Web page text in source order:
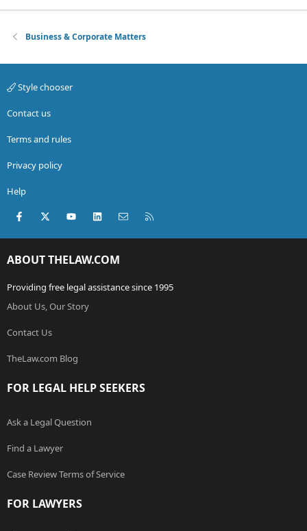
Business & Corporate Matters
Style chooser
Contact us
Terms and rules
Privacy policy
Help
Facebook
X (Twitter)youtubeLinkedInContact us
ABOUT THELAW.COM
Providing free legal assistance since 1995
About Us, Our Story
Contact Us
TheLaw.com Blog
FOR LEGAL HELP SEEKERS
Ask a Legal Question
Find a Lawyer
Case Review Terms of Service
FOR LAWYERS